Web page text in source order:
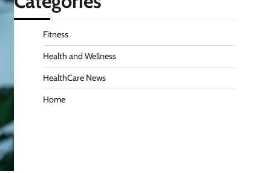
Fitness
Health and Wellness
HealthCare News
Home